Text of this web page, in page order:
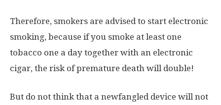
Therefore, smokers are advised to start electronic
smoking, because if you smoke at least one
tobacco one a day together with an electronic
cigar, the risk of premature death will double!
But do not think that a newfangled device will not